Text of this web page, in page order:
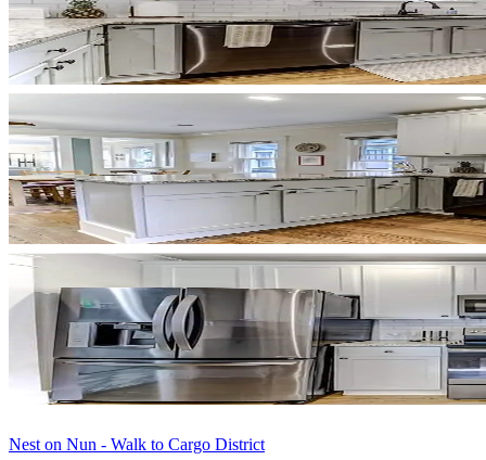
Nest on Nun - Walk to Cargo District